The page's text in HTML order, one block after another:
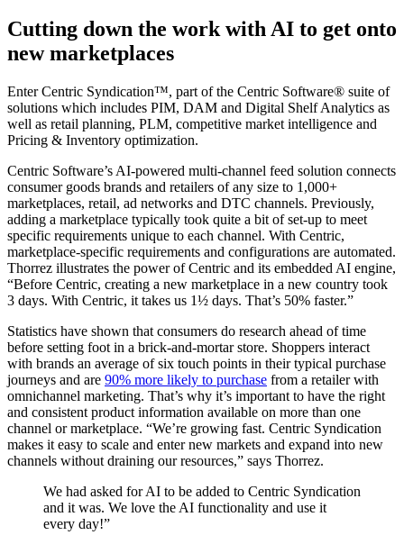
Cutting down the work with AI to get onto
new marketplaces
Enter Centric Syndication™, part of the Centric Software® suite of
solutions which includes PIM, DAM and Digital Shelf Analytics as
well as retail planning, PLM, competitive market intelligence and
Pricing & Inventory optimization.
Centric Software’s AI-powered multi-channel feed solution connects
consumer goods brands and retailers of any size to 1,000+
marketplaces, retail, ad networks and DTC channels. Previously,
adding a marketplace typically took quite a bit of set-up to meet
specific requirements unique to each channel. With Centric,
marketplace-specific requirements and configurations are automated.
Thorrez illustrates the power of Centric and its embedded AI engine,
“Before Centric, creating a new marketplace in a new country took
3 days. With Centric, it takes us 1½ days. That’s 50% faster.”
Statistics have shown that consumers do research ahead of time
before setting foot in a brick-and-mortar store. Shoppers interact
with brands an average of six touch points in their typical purchase
journeys and are 90% more likely to purchase from a retailer with
omnichannel marketing. That’s why it’s important to have the right
and consistent product information available on more than one
channel or marketplace. “We’re growing fast. Centric Syndication
makes it easy to scale and enter new markets and expand into new
channels without draining our resources,” says Thorrez.
We had asked for AI to be added to Centric Syndication
and it was. We love the AI functionality and use it
every day!”